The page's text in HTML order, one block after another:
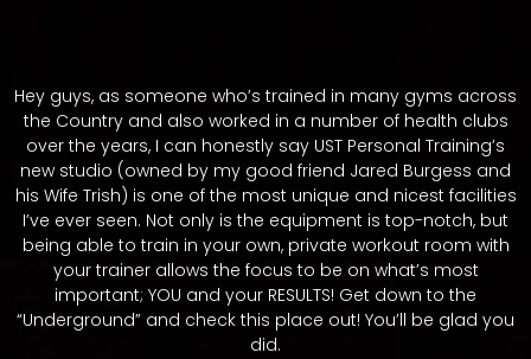
Hey guys, as someone who’s trained in many gyms across
the Country and also worked in a number of health clubs
over the years, I can honestly say UST Personal Training’s
new studio (owned by my good friend Jared Burgess and
his Wife Trish) is one of the most unique and nicest facilities
I’ve ever seen. Not only is the equipment is top-notch, but
being able to train in your own, private workout room with
your trainer allows the focus to be on what’s most
important; YOU and your RESULTS! Get down to the
“Underground” and check this place out! You’ll be glad you
did.